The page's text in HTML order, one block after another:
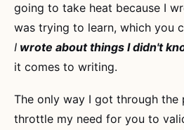
going to take heat because I
was trying to learn, which you
I wrote about things I didn't
it comes to writing.
The only way I got through the
throttle my need for you to